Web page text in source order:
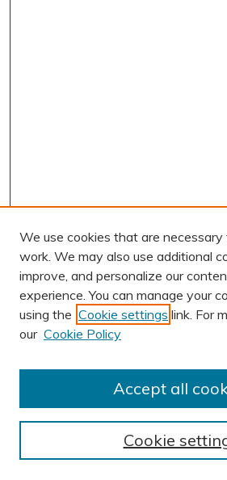
AUTHOR CORNER
Collections
We use cookies that are necessary
work. We may also use additional
improve, and personalize our
experience. You can manage your
using the Cookie settings link. For
our Cookie Policy
Cookie
Accept all